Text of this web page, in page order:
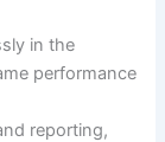
in the
performance
reporting,